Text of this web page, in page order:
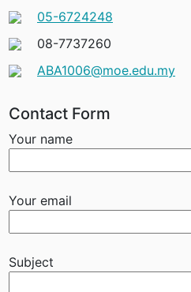
05-6724248
08-7737260
ABA1006@moe.edu.my
Contact Form
Your name
Your email
Subject